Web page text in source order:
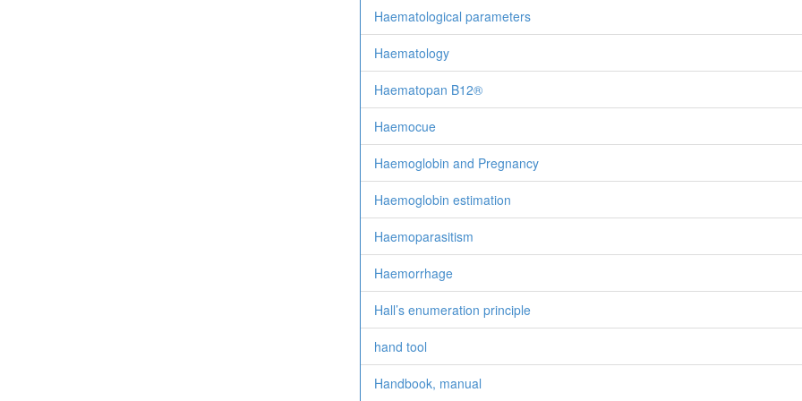
Haematological parameters
Haematology
Haematopan B12®
Haemocue
Haemoglobin and Pregnancy
Haemoglobin estimation
Haemoparasitism
Haemorrhage
Hall’s enumeration principle
hand tool
Handbook, manual